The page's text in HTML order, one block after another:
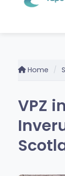
Home
VPZ in